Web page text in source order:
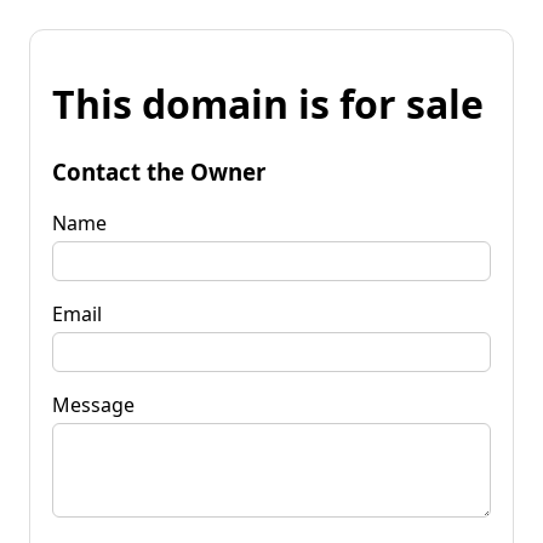
This domain is for sale
Contact the Owner
Name
Email
Message